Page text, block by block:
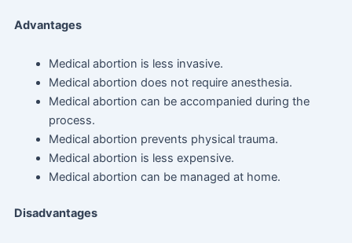
Advantages
Medical abortion is less invasive.
Medical abortion does not require anesthesia.
Medical abortion can be accompanied during the
process.
Medical abortion prevents physical trauma.
Medical abortion is less expensive.
Medical abortion can be managed at home.
Disadvantages